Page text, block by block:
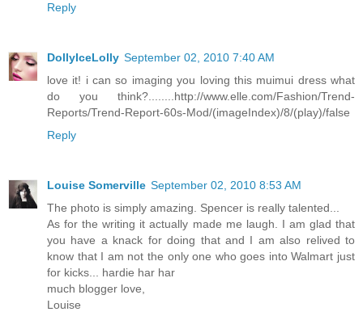
Reply
DollyIceLolly September 02, 2010 7:40 AM
love it! i can so imaging you loving this muimui dress what
do you think?........http://www.elle.com/Fashion/Trend-
Reports/Trend-Report-60s-Mod/(imageIndex)/8/(play)/false
Reply
Louise Somerville September 02, 2010 8:53 AM
The photo is simply amazing. Spencer is really talented...
As for the writing it actually made me laugh. I am glad that
you have a knack for doing that and I am also relived to
know that I am not the only one who goes into Walmart just
for kicks... hardie har har
much blogger love,
Louise